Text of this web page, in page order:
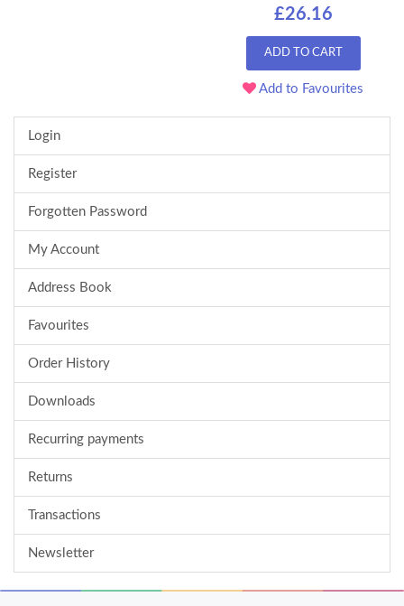
£26.16
ADD TO CART
Add to Favourites
Login
Register
Forgotten Password
My Account
Address Book
Favourites
Order History
Downloads
Recurring payments
Returns
Transactions
Newsletter